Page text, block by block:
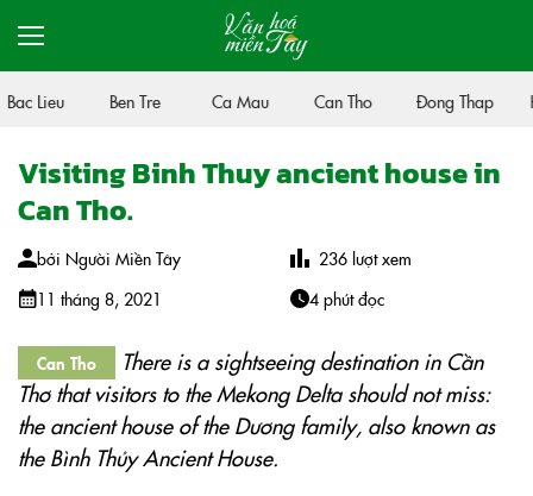
Lieu Ben Tre Ca Mau Can Tho Đong Thap
Visiting Binh Thuy ancient house in
Can Tho.
bởi Người Miền Tây
11 tháng 8, 2021
236 lượt xem
4 phút đọc
Can Tho
There is a sightseeing destination in Cần
Thơ that visitors to the Mekong Delta should not miss:
the ancient house of the Dương family, also known as
the Bình Thủy Ancient House.